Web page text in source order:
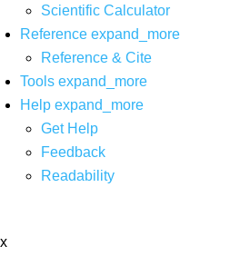
Scientific Calculator
Reference expand_more
Reference & Cite
Tools expand_more
Help expand_more
Get Help
Feedback
Readability
x